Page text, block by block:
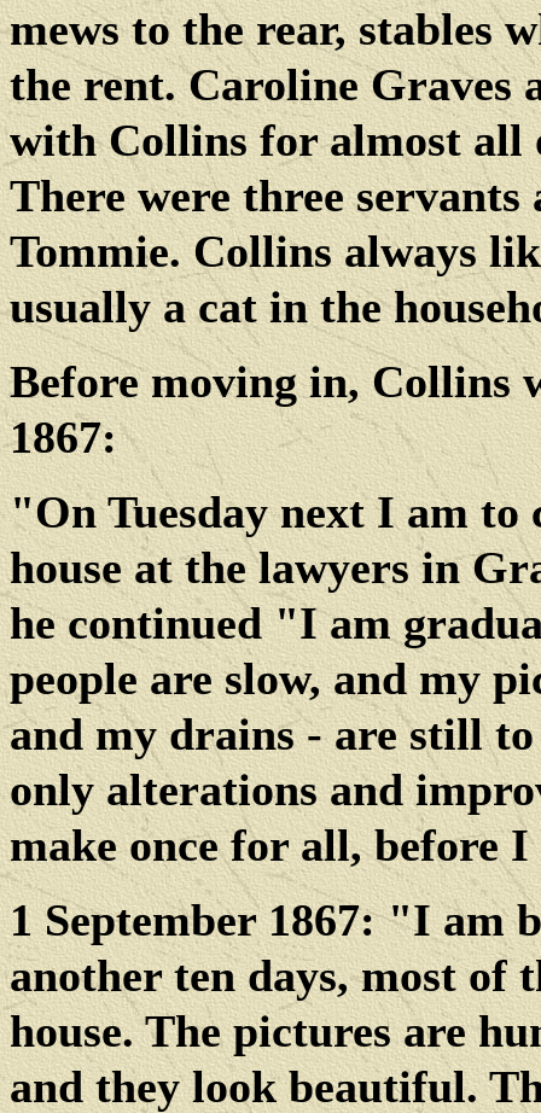
mews to the rear, stables
the rent. Caroline Graves
with Collins for almost all
There were three
Tommie. Collins always
usually a cat in the
Before moving in, Collins
1867:
"On Tuesday next I am to
house at the lawyers in
he continued "I am
people are slow, and my
and my drains - are still
only alterations and
make once for all, before
1 September 1867: "I am
another ten days, most of
house. The pictures are
and they look beautiful.